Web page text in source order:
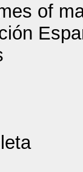
of